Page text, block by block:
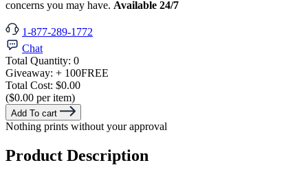
concerns you may have. Available 24/7
1-877-289-1772
Chat
Total Quantity: 0
Giveaway: + 100FREE
Total Cost: $0.00
($0.00 per item)
Add To cart
Nothing prints without your approval
Product Description